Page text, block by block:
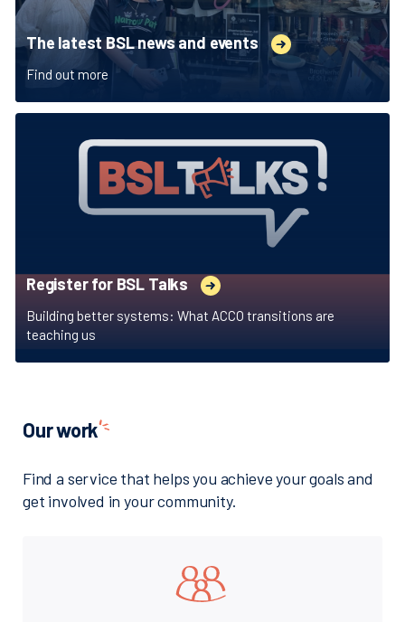
The latest BSL news and events
Find out more
Register for BSL Talks
Building better systems: What ACCO transitions are
teaching us
Ourwork
Find a service that helps you achieve your goals and
get involved in your community.